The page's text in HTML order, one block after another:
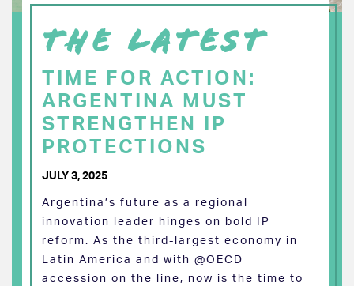
THE LATEST
TIME FOR ACTION:
ARGENTINA MUST
STRENGTHEN IP
PROTECTIONS
JULY 3, 2025
Argentina’s future as a regional
innovation leader hinges on bold IP
reform. As the third-largest economy in
Latin America and with @OECD
accession on the line, now is the time to